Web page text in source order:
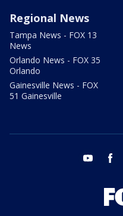
Regional News
Tampa News - FOX 13
News
Orlando News - FOX 35
Orlando
Gainesville News - FOX
51 Gainesville
youtube